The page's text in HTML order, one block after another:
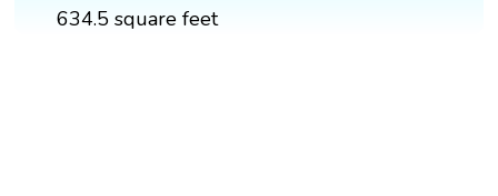
634.5 square feet